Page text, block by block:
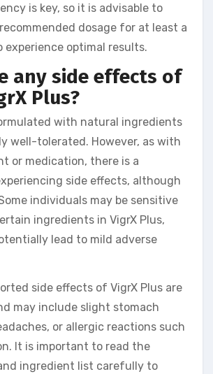
is key, so it is advisable to
dosage for at least a
optimal results.
any side effects of
Plus?
with natural ingredients
well-tolerated. However, as with
or medication, there is a
side effects, although
individuals may be sensitive
ingredients in VigrX Plus,
lead to mild adverse
side effects of VigrX Plus are
may include slight stomach
or allergic reactions such
It is important to read the
ingredient list carefully to